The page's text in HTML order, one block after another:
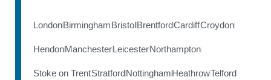
LondonBirminghamBristolBrentfordCardiffCroydon
HendonManchesterLeicesterNorthampton
Stoke on TrentStratfordNottinghamHeathrowTelford